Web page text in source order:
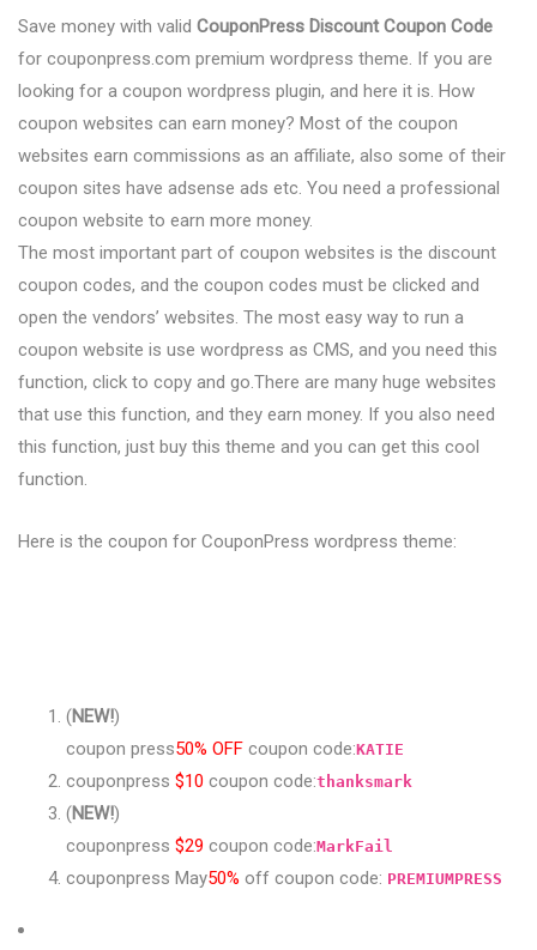
Save money with valid CouponPress Discount Coupon Code
for couponpress.com premium wordpress theme. If you are
looking for a coupon wordpress plugin, and here it is. How
coupon websites can earn money? Most of the coupon
websites earn commissions as an affiliate, also some of their
coupon sites have adsense ads etc. You need a professional
coupon website to earn more money.
The most important part of coupon websites is the discount
coupon codes, and the coupon codes must be clicked and
open the vendors’ websites. The most easy way to run a
coupon website is use wordpress as CMS, and you need this
function, click to copy and go.There are many huge websites
that use this function, and they earn money. If you also need
this function, just buy this theme and you can get this cool
function.
Here is the coupon for CouponPress wordpress theme:
(NEW!)
coupon press50% OFF coupon code:KATIE
couponpress $10 coupon code:thanksmark
(NEW!)
couponpress $29 coupon code:MarkFail
couponpress May50% off coupon code: PREMIUMPRESS